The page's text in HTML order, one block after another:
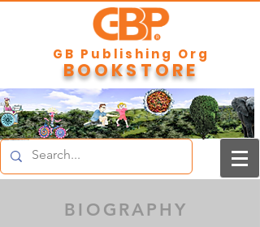
GB Publishing Org
BOOKSTORE
BIOGRAPHY